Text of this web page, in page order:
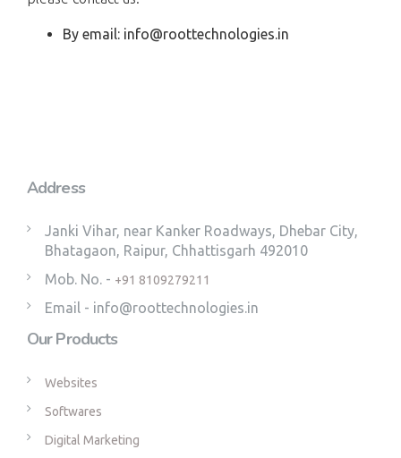
By email: info@roottechnologies.in
Address
Janki Vihar, near Kanker Roadways, Dhebar City,
Bhatagaon, Raipur, Chhattisgarh 492010
Mob. No. - +91 8109279211
Email - info@roottechnologies.in
Our Products
Websites
Softwares
Digital Marketing